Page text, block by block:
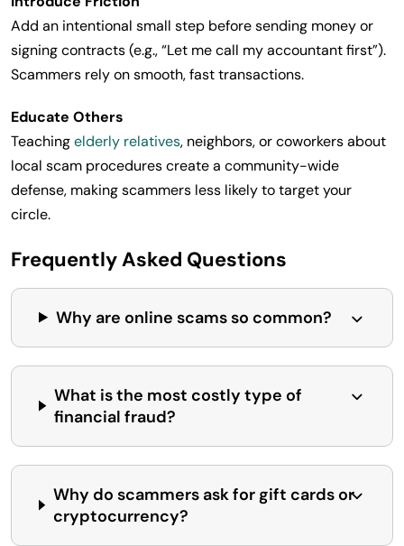
Add an intentional small step before sending money or
signing contracts (e.g., “Let me call my accountant first”).
Scammers rely on smooth, fast transactions.
Educate Others
Teachingelderly relatives, neighbors, or coworkers about
local scam procedures create a community-wide
defense, making scammers less likely to target your
circle.
Frequently Asked Questions
Why are online scams so common?
What is the most costly type of
financial fraud?
Why do scammers ask for gift cards or
cryptocurrency?